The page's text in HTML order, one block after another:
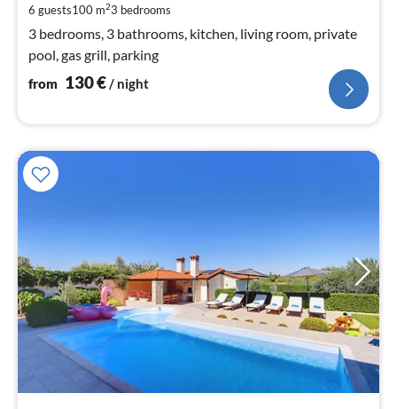
6 guests100 m23 bedrooms
3 bedrooms, 3 bathrooms, kitchen, living room, private
pool, gas grill, parking
from 130€/ night